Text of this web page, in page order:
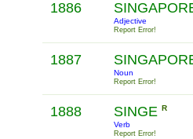
1886
Adjective
Report Error!
1887
Noun
Report Error!
1888 SINGE R
Verb
Report Error!